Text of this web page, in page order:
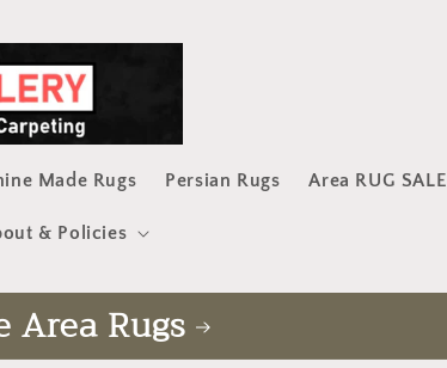
Made Rugs Persian Rugs Area RUG SALE
& Policies
Area Rugs